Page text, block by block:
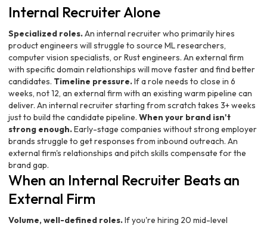
Internal Recruiter Alone
Specialized roles.An internal recruiter who primarily hires
product engineers will struggle to source ML researchers,
computer vision specialists, or Rust engineers. An external firm
with specific domain relationships will move faster and find better
candidates. Timeline pressure.If a role needs to close in 6
weeks, not 12, an external firm with an existing warm pipeline can
deliver. An internal recruiter starting from scratch takes 3+ weeks
just to build the candidate pipeline. When your brand isn't
strong enough.Early-stage companies without strong employer
brands struggle to get responses from inbound outreach. An
external firm's relationships and pitch skills compensate for the
brand gap.
When an Internal Recruiter Beats an
External Firm
Volume, well-defined roles.If you're hiring 20 mid-level